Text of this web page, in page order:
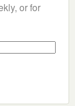
or for